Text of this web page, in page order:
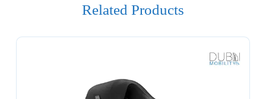
Related Products